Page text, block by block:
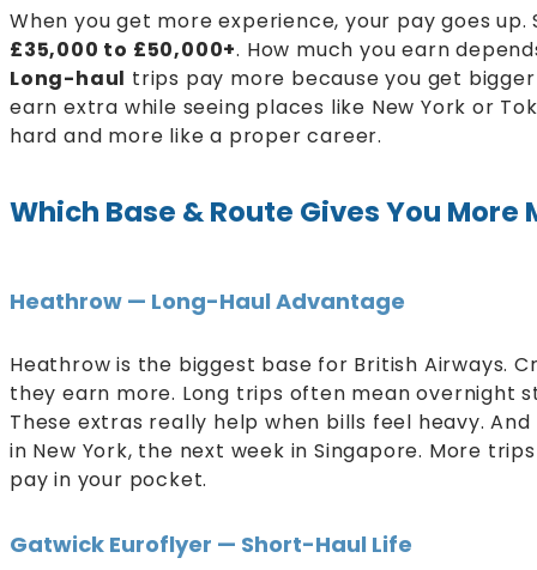
When you get more experience, your pay goes
£35,000 to £50,000+. How much you earn
Long-haul trips pay more because you get
earn extra while seeing places like New York or
hard and more like a proper career.
Which Base & Route Gives You More
Heathrow — Long-Haul Advantage
Heathrow is the biggest base for British Airways.
they earn more. Long trips often mean overnight
These extras really help when bills feel heavy.
in New York, the next week in Singapore. More
pay in your pocket.
Gatwick Euroflyer — Short-Haul Life